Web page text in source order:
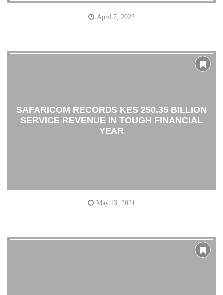
April 7, 2022
SAFARICOM RECORDS KES 250.35 BILLION
SERVICE REVENUE IN TOUGH FINANCIAL
YEAR
May 13, 2021